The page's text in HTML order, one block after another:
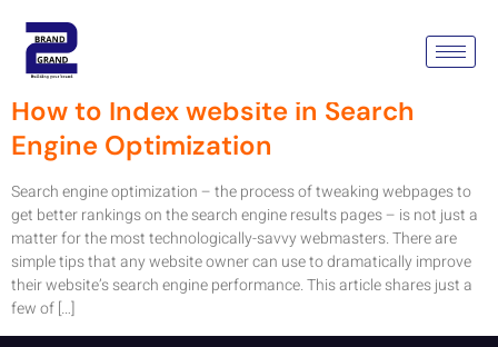
Tag: Search Engine Results
How to Index website in Search
Engine Optimization
Search engine optimization – the process of tweaking webpages to
get better rankings on the search engine results pages – is not just a
matter for the most technologically-savvy webmasters. There are
simple tips that any website owner can use to dramatically improve
their website’s search engine performance. This article shares just a
few of […]